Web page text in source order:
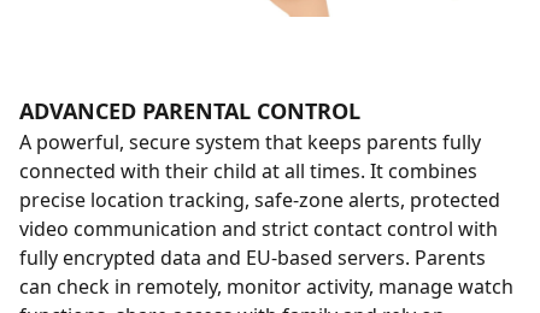
ADVANCED PARENTAL CONTROL
A powerful, secure system that keeps parents fully
connected with their child at all times. It combines
precise location tracking, safe-zone alerts, protected
video communication and strict contact control with
fully encrypted data and EU-based servers. Parents
can check in remotely, monitor activity, manage watch